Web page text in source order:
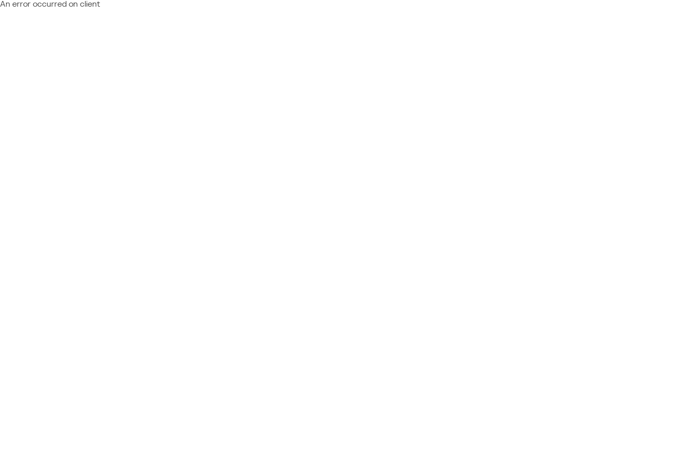
An error occurred on client